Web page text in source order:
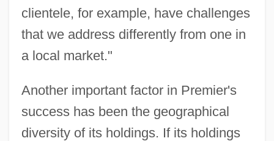
clientele, for example, have challenges
that we address differently from one in
a local market."
Another important factor in Premier's
success has been the geographical
diversity of its holdings. If its holdings